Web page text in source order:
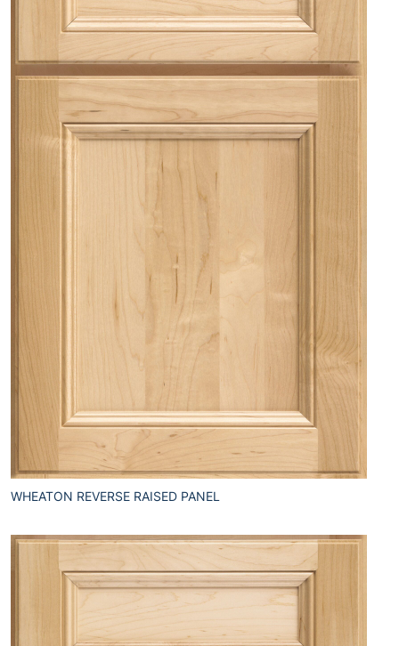
WHEATON REVERSE RAISED PANEL